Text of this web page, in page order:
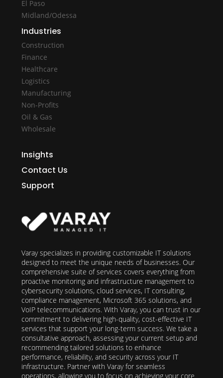
El Paso
Midland/Odessa
Industries
Construction
Finance
Healthcare
Logistics
Manufacturing
Non-Profits
Oil & Gas
Wholesale
Insights
Contact Us
Support
Varay specializes in providing customizable IT solutions
designed to meet the unique needs of businesses. Our
comprehensive suite of services covers everything from
proactive monitoring and infrastructure management to
cybersecurity solutions, cloud services, IT consulting,
compliance management, Microsoft 365 solutions, and
VoIP telecommunications. With Varay, you can trust in our
commitment to delivering high-quality, cost-effective IT
services that support your long-term success. We take a
consultative approach, assessing your current setup and
recommending tailored solutions to enhance
performance, reliability, and security across your IT
infrastructure. Partner with Varay for seamless
operations, allowing you to focus on achieving your core